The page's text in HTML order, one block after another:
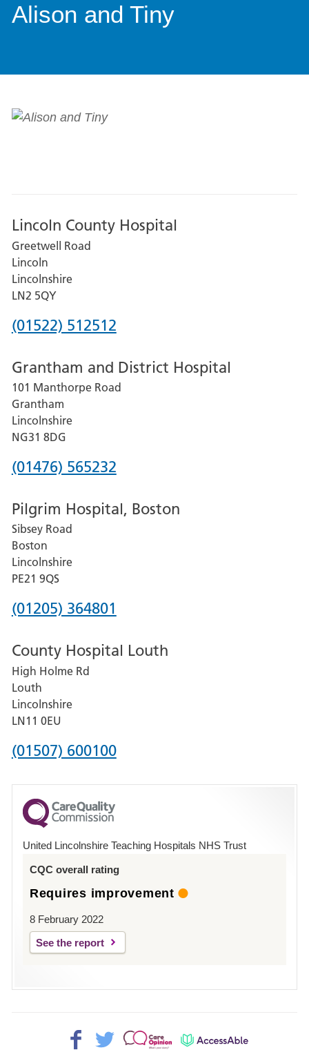
Alison and Tiny
Lincoln County Hospital
Greetwell Road
Lincoln
Lincolnshire
LN2 5QY
Phone
for
Lincoln
County
Hospital
(01522) 512512
Grantham and District Hospital
101 Manthorpe Road
Grantham
Lincolnshire
NG31 8DG
Phone
for
Grantham
and
District
Hospital
(01476) 565232
Pilgrim Hospital, Boston
Sibsey Road
Boston
Lincolnshire
PE21 9QS
Phone
for
Pilgrim
Hospital,
Boston
(01205) 364801
County Hospital Louth
High Holme Rd
Louth
Lincolnshire
LN11 0EU
Phone
for
County
Hospital
(01507) 600100
United Lincolnshire Teaching Hospitals NHS Trust
CQC overall rating
Requires improvement
8 February 2022
See the report
Facebook>
Twitter>
Patient
AccessAble